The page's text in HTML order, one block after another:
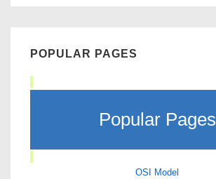
POPULAR PAGES
Popular Pages
OSI Model